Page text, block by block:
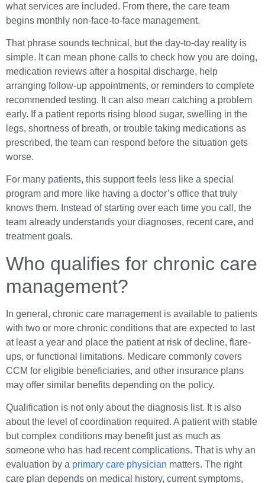
what services are included. From there, the care team
begins monthly non-face-to-face management.
That phrase sounds technical, but the day-to-day reality is
simple. It can mean phone calls to check how you are doing,
medication reviews after a hospital discharge, help
arranging follow-up appointments, or reminders to complete
recommended testing. It can also mean catching a problem
early. If a patient reports rising blood sugar, swelling in the
legs, shortness of breath, or trouble taking medications as
prescribed, the team can respond before the situation gets
worse.
For many patients, this support feels less like a special
program and more like having a doctor’s office that truly
knows them. Instead of starting over each time you call, the
team already understands your diagnoses, recent care, and
treatment goals.
Who qualifies for chronic care
management?
In general, chronic care management is available to patients
with two or more chronic conditions that are expected to last
at least a year and place the patient at risk of decline, flare-
ups, or functional limitations. Medicare commonly covers
CCM for eligible beneficiaries, and other insurance plans
may offer similar benefits depending on the policy.
Qualification is not only about the diagnosis list. It is also
about the level of coordination required. A patient with stable
but complex conditions may benefit just as much as
someone who has had recent complications. That is why an
evaluation by a primary care physician matters. The right
care plan depends on medical history, current symptoms,